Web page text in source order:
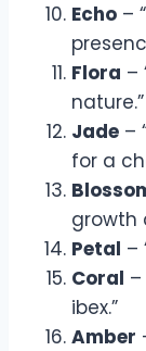
Echo –
Flora –
nature.”
Jade –
for a
growth
Petal –
Coral
ibex.”
Amber